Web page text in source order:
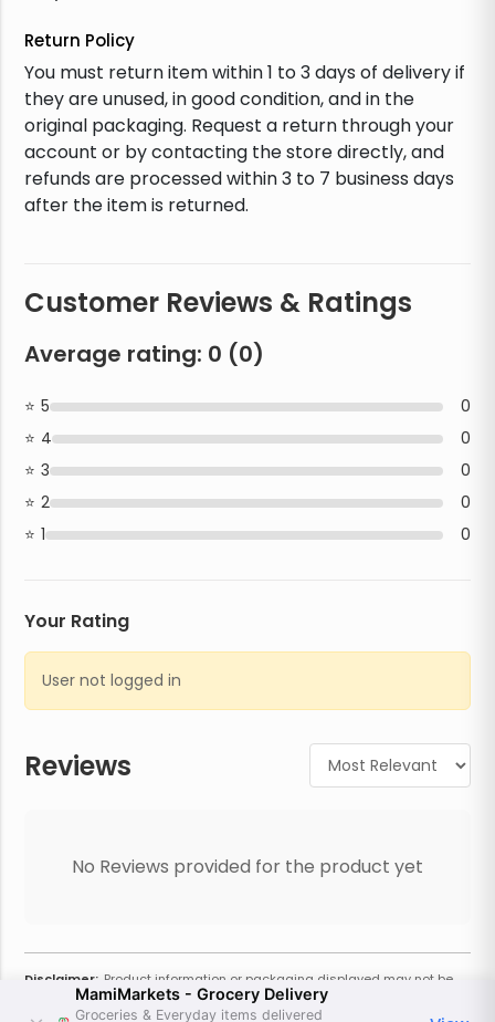
Return Policy
You must return item within 1 to 3 days of delivery if
they are unused, in good condition, and in the
original packaging. Request a return through your
account or by contacting the store directly, and
refunds are processed within 3 to 7 business days
after the item is returned.
Reviews
No Reviews provided for the product yet
Customer Reviews & Ratings
Average rating: 0 (0)
5
0
4
0
3
0
2
0
1
0
Your Rating
User not logged in
Disclaimer: Product information or packaging displayed may not be
current or complete. Always refer to the physical product for the most
accurate information and warnings. For additional information, contact
MamiMarkets - Grocery Delivery
Groceries & Everyday items delivered